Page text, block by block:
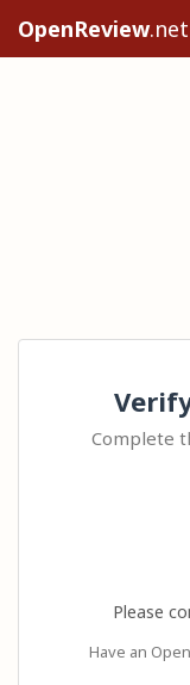
OpenReview.net
Complete
Please
Have an